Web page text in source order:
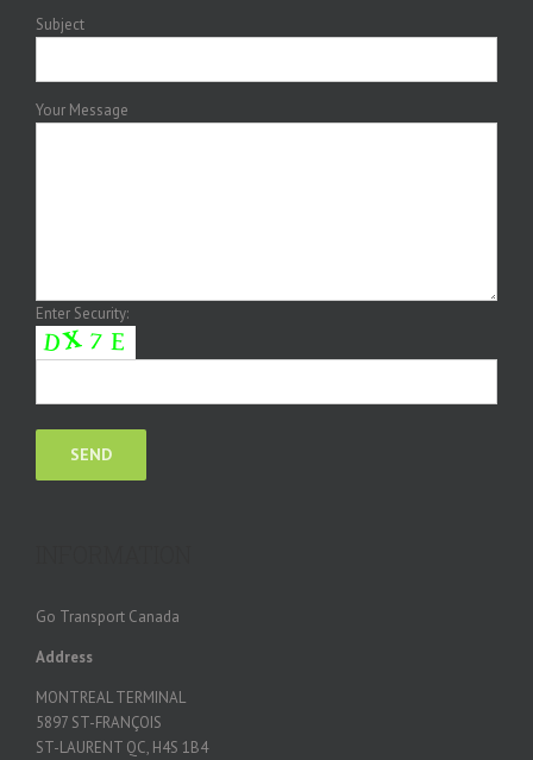
Subject
Your Message
Enter Security:
Go Transport Canada
Address
MONTREAL TERMINAL
5897 ST-FRANÇOIS
ST-LAURENT QC, H4S 1B4